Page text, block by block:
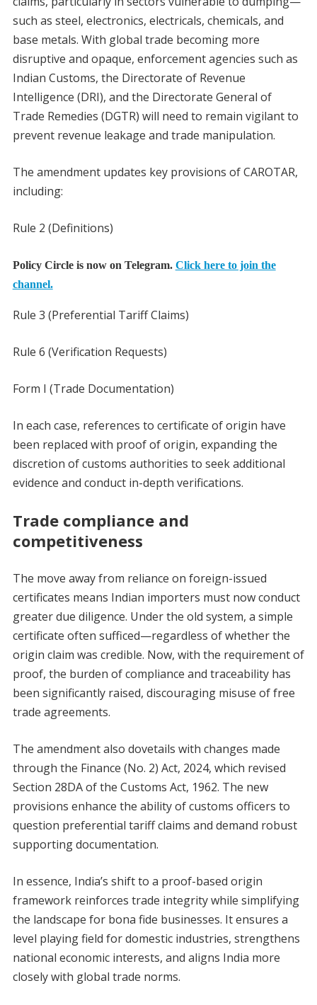
such as steel, electronics, electricals, chemicals, and
base metals. With global trade becoming more
disruptive and opaque, enforcement agencies such as
Indian Customs, the Directorate of Revenue
Intelligence (DRI), and the Directorate General of
Trade Remedies (DGTR) will need to remain vigilant to
prevent revenue leakage and trade manipulation.
The amendment updates key provisions of CAROTAR,
including:
Rule 2 (Definitions)
Policy Circle is now on Telegram. Click here to join the
channel.
Rule 3 (Preferential Tariff Claims)
Rule 6 (Verification Requests)
Form I (Trade Documentation)
In each case, references to certificate of origin have
been replaced with proof of origin, expanding the
discretion of customs authorities to seek additional
evidence and conduct in-depth verifications.
Trade compliance and
competitiveness
The move away from reliance on foreign-issued
certificates means Indian importers must now conduct
greater due diligence. Under the old system, a simple
certificate often sufficed—regardless of whether the
origin claim was credible. Now, with the requirement of
proof, the burden of compliance and traceability has
been significantly raised, discouraging misuse of free
trade agreements.
The amendment also dovetails with changes made
through the Finance (No. 2) Act, 2024, which revised
Section 28DA of the Customs Act, 1962. The new
provisions enhance the ability of customs officers to
question preferential tariff claims and demand robust
supporting documentation.
In essence, India’s shift to a proof-based origin
framework reinforces trade integrity while simplifying
the landscape for bona fide businesses. It ensures a
level playing field for domestic industries, strengthens
national economic interests, and aligns India more
closely with global trade norms.